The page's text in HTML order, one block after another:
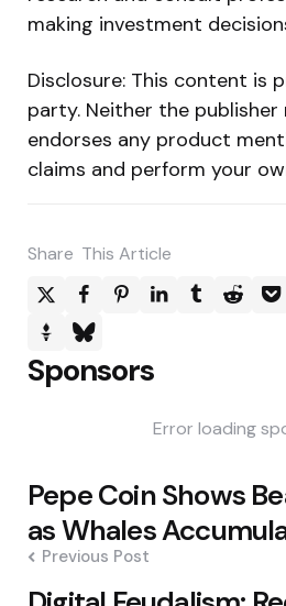
making investment
Disclosure: This content is
party. Neither the
endorses any product
claims and perform your
Share This Article
Sponsors
Error loading
Post
navigation
Pepe Coin Shows
as Whales
Previous Post